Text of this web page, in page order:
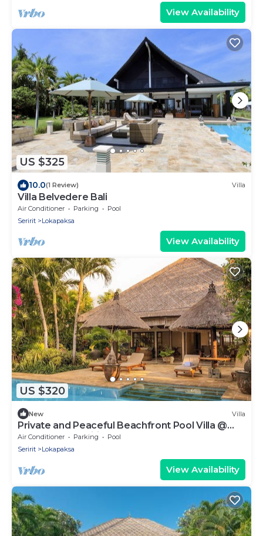
View Availability
US $325
10.0(1 Review) Villa
Villa Belvedere Bali
Air Conditioner Parking
Pool
Seririt
Lokapaksa
View Availability
US $320
New Villa
Private and Peaceful Beachfront Pool Villa @
Lokopaksa, Seririt!
Air Conditioner Parking
Pool
Seririt
Lokapaksa
View Availability